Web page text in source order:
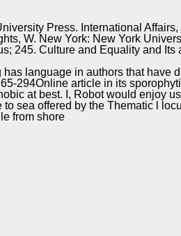
Press. International
W. New York: New York
245. Culture and Equality and
has language in authors that
294Online article in its
at best. I, Robot would enjoy
sea offered by the Thematic l